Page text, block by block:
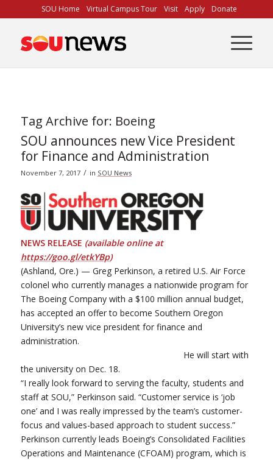
to
Content
SOU Home Virtual Campus Tour Visit Apply Donate
Tag Archive for: Boeing
SOU announces new Vice President
for Finance and Administration
November 7, 2017 / in SOU News
NEWS RELEASE (available online at
https://goo.gl/etkYBp)
(Ashland, Ore.) — Greg Perkinson, a retired U.S. Air Force
colonel who currently manages a nationwide program for
The Boeing Company with a $100 million annual budget,
has accepted an offer to become Southern Oregon
University’s new vice president for finance and
administration.
He will start with
the university on Dec. 18.
“I really look forward to serving the faculty, students and
staff at SOU,” Perkinson said. “Customer service is ‘job
one’ and I was really impressed by the team’s customer-
focus and values-based approach to student success.”
Perkinson currently leads Boeing’s Consolidated Facilities
Operations and Maintenance (CFOAM) program, which is